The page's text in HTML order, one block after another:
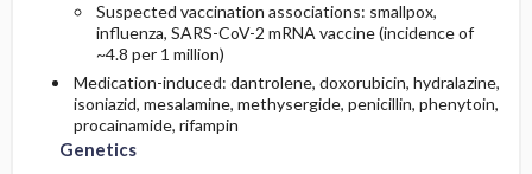
Suspected vaccination associations: smallpox,
influenza, SARS-CoV-2 mRNA vaccine (incidence of
~4.8 per 1 million)
Medication-induced: dantrolene, doxorubicin, hydralazine,
isoniazid, mesalamine, methysergide, penicillin, phenytoin,
procainamide, rifampin
Genetics